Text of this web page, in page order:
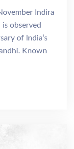
Indira
observed
of India’s
Known